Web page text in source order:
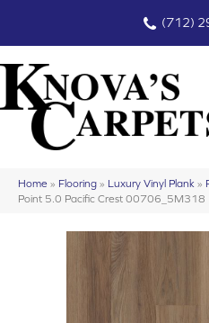
(712)
Home » Flooring » Luxury Vinyl Plank »
Point 5.0 Pacific Crest 00706_5M318